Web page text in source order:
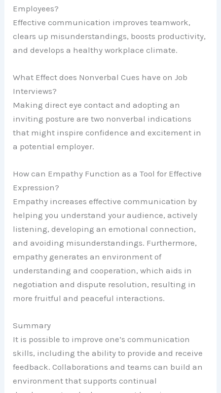
Employees?
Effective communication improves teamwork,
clears up misunderstandings, boosts productivity,
and develops a healthy workplace climate.
What Effect does Nonverbal Cues have on Job
Interviews?
Making direct eye contact and adopting an
inviting posture are two nonverbal indications
that might inspire confidence and excitement in
a potential employer.
How can Empathy Function as a Tool for Effective
Expression?
Empathy increases effective communication by
helping you understand your audience, actively
listening, developing an emotional connection,
and avoiding misunderstandings. Furthermore,
empathy generates an environment of
understanding and cooperation, which aids in
negotiation and dispute resolution, resulting in
more fruitful and peaceful interactions.
Summary
It is possible to improve one’s communication
skills, including the ability to provide and receive
feedback. Collaborations and teams can build an
environment that supports continual